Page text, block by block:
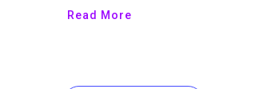
Read More